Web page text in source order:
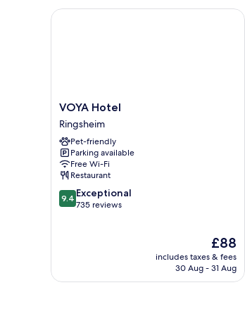
VOYA
Hotel
Ringsheim
VOYA Hotel
Ringsheim
Pet-friendly
Parking available
Free Wi-Fi
Restaurant
9.4
out
9.4 Exceptional
735 reviews
The
price
is
£88
includes taxes & fees
30 Aug - 31 Aug
VOYA Hotel